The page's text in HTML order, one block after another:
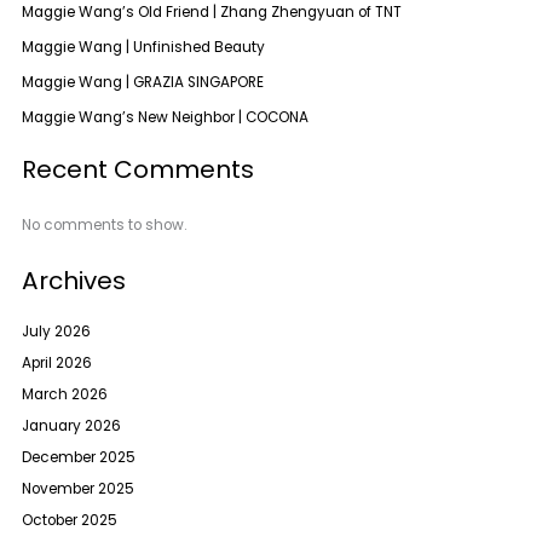
Maggie Wang’s Old Friend | Zhang Zhengyuan of TNT
Maggie Wang | Unfinished Beauty
Maggie Wang | GRAZIA SINGAPORE
Maggie Wang’s New Neighbor | COCONA
Recent Comments
No comments to show.
Archives
July 2026
April 2026
March 2026
January 2026
December 2025
November 2025
October 2025